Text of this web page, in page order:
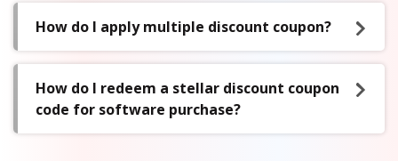
How do I apply multiple discount coupon?
How do I redeem a stellar discount coupon
code for software purchase?